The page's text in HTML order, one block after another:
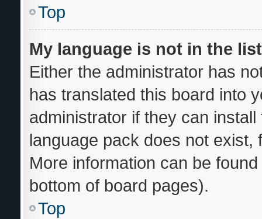
Top
My language is not in the
Either the administrator has
has translated this board into
administrator if they can
language pack does not
More information can be
bottom of board pages).
Top